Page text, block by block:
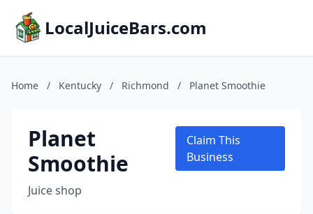
LocalJuiceBars.com
Home / Kentucky / Richmond / Planet Smoothie
Planet
Smoothie
Juice shop
Claim This
Business